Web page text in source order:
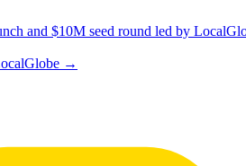
and $10M seed round led by
→